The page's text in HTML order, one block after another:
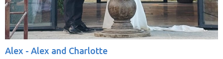
Alex - Alex and Charlotte